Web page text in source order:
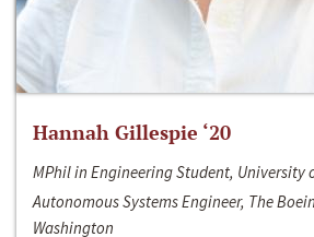
Hannah Gillespie ‘20
MPhil in Engineering Student, University
Autonomous Systems Engineer, The
Washington